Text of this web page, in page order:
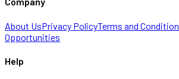
About UsPrivacy PolicyTerms and Condition
Opportunities
Help